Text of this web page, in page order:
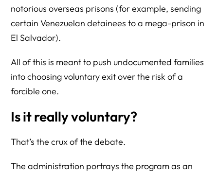
notorious overseas prisons (for example, sending
certain Venezuelan detainees to a mega-prison in
El Salvador).
All of this is meant to push undocumented families
into choosing voluntary exit over the risk of a
forcible one.
Is it really voluntary?
That’s the crux of the debate.
The administration portrays the program as an